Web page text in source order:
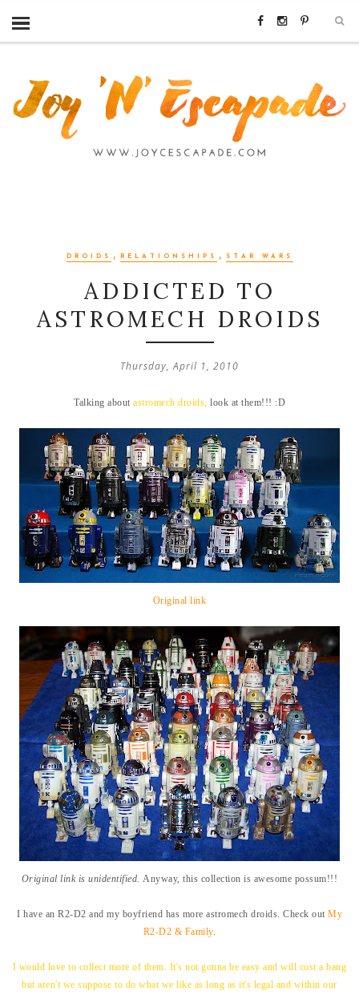
DROIDS , RELATIONSHIPS , STAR WARS
ADDICTED TO
ASTROMECH DROIDS
Thursday, April 1, 2010
Talking about astromech droids, look at them!!! :D
Original link
Original link is unidentified. Anyway, this collection is awesome possum!!!
I have an R2-D2 and my boyfriend has more astromech droids. Check out My
R2-D2 & Family.
I would love to collect more of them. It's notgonna be easy and will cost a bang
but aren't we suppose to do what we like as long as it's legal and within our